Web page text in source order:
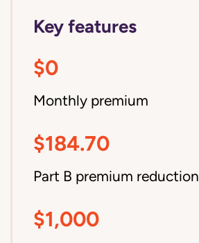
Key features
$0
Monthly premium
$184.70
Part B premium reduction
$1,000